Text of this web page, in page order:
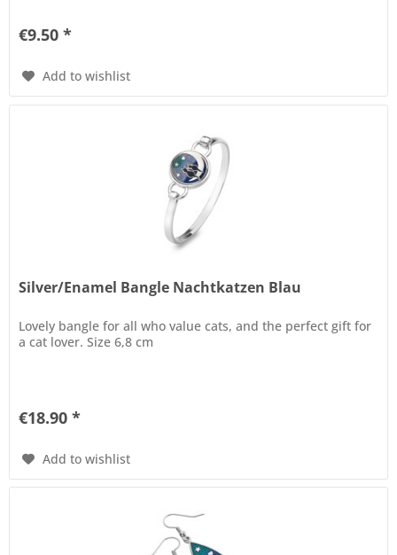
€9.50 *
Add to wishlist
Silver/Enamel Bangle Nachtkatzen Blau
Lovely bangle for all who value cats, and the perfect gift for
a cat lover. Size 6,8 cm
€18.90 *
Add to wishlist